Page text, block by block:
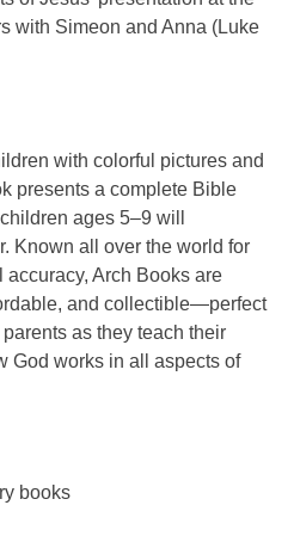
with Simeon and Anna (Luke
with colorful pictures and
presents a complete Bible
ages 5–9 will
Known all over the world for
Arch Books are
and collectible—perfect
as they teach their
God works in all aspects of
books